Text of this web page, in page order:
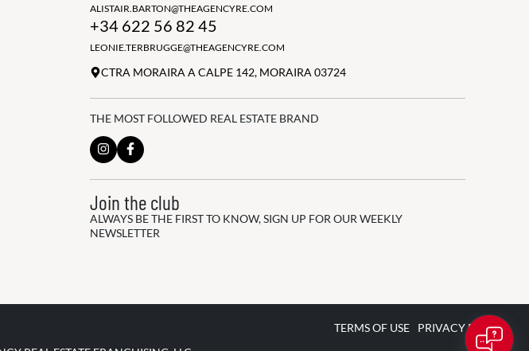
ALISTAIR.BARTON@THEAGENCYRE.COM
+34 622 56 82 45
LEONIE.TERBRUGGE@THEAGENCYRE.COM
CTRA MORAIRA A CALPE 142, MORAIRA 03724
THE MOST FOLLOWED REAL ESTATE BRAND
Join the club
ALWAYS BE THE FIRST TO KNOW, SIGN UP FOR OUR WEEKLY
NEWSLETTER
TERMS OF USE
PRIVACY POLICY